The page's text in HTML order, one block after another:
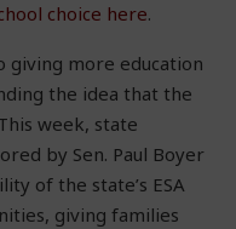
choice here.
giving more education
the idea that the
week, state
by Sen. Paul Boyer
of the state’s ESA
giving families